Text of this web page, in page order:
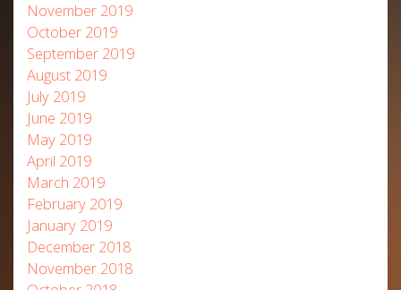
November 2019
October 2019
September 2019
August 2019
July 2019
June 2019
May 2019
April 2019
March 2019
February 2019
January 2019
December 2018
November 2018